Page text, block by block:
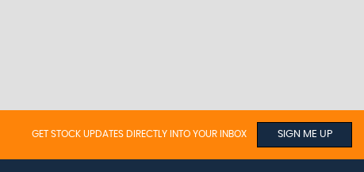
GET STOCK UPDATES DIRECTLY INTO YOUR INBOX SIGN ME UP